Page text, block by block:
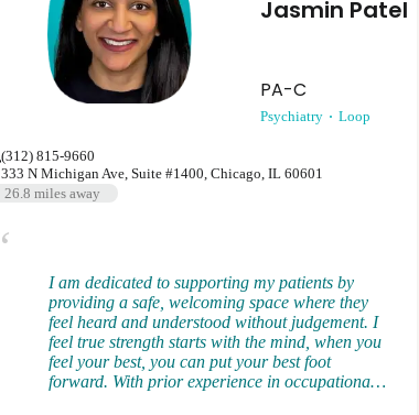
want to meet each patient where they are at to
provide the support and treatment to help them
achieve their goals.
Jasmin Patel
PA-C
Psychiatry Loop
(312) 815-9660
333 N Michigan Ave, Suite #1400, Chicago, IL 60601
26.8 miles away
I am dedicated to supporting my patients by
providing a safe, welcoming space where they
feel heard and understood without judgement. I
feel true strength starts with the mind, when you
feel your best, you can put your best foot
forward. With prior experience in occupational